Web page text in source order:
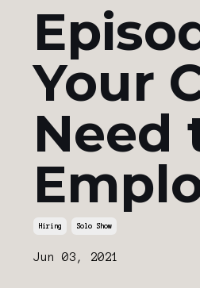
Your
Need
Hiring Solo Show
Jun 03, 2021